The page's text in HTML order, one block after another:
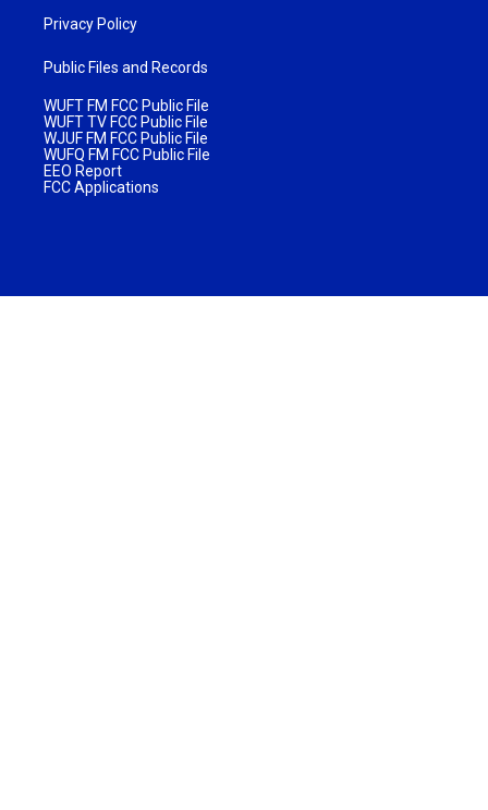
Privacy Policy
Public Files and Records
WUFT FM FCC Public File
WUFT TV FCC Public File
WJUF FM FCC Public File
WUFQ FM FCC Public File
EEO Report
FCC Applications